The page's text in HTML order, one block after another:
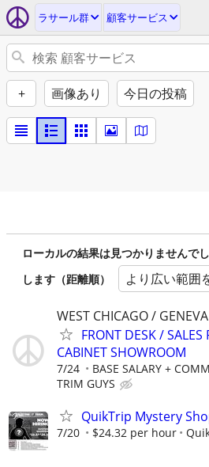
ラサール群 顧客サービス
+ 画像あり 今日の投稿
ローカルの結果は見つかりませんで
します（距離順）
より広い範囲
WEST CHICAGO / GENEVA
FRONT DESK / SALES
CABINET SHOWROOM
7/24 BASE SALARY +
TRIM GUYS
QuikTrip Mystery
7/20 $24.32 per hour